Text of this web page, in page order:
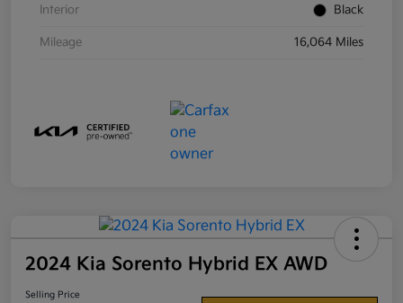
Interior Black
Mileage 16,064 Miles
2024 Kia Sorento Hybrid EX AWD
Selling Price